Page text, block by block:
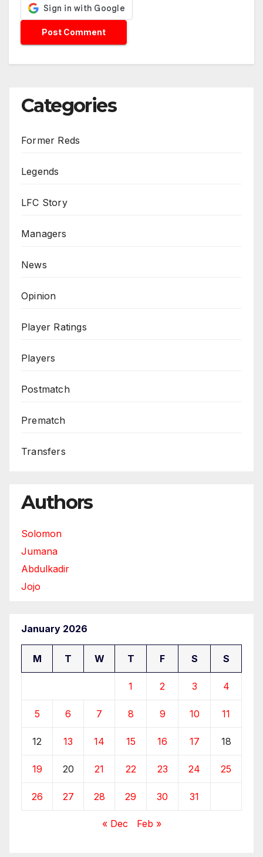
Categories
Former Reds
Legends
LFC Story
Managers
News
Opinion
Player Ratings
Players
Postmatch
Prematch
Transfers
Authors
Solomon
Jumana
Abdulkadir
Jojo
January 2026
M T W T F S S
1 2 3 4
5 6 7 8 9 10 11
12 13 14 15 16 17 18
19 20 21 22 23 24 25
26 27 28 29 30 31
« Dec Feb »